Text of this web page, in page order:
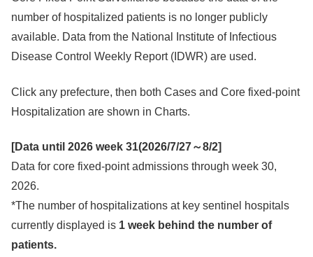
number of hospitalized patients is no longer publicly
available. Data from the National Institute of Infectious
Disease Control Weekly Report (IDWR) are used.
Click any prefecture, then both Cases and Core fixed-point
Hospitalization are shown in Charts.
[Data until 2026 week 31(2026/7/27～8/2]
Data for core fixed-point admissions through week 30,
2026.
*The number of hospitalizations at key sentinel hospitals
currently displayed is 1 week behind the number of
patients.